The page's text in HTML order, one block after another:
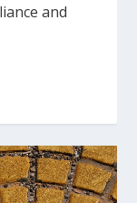
and